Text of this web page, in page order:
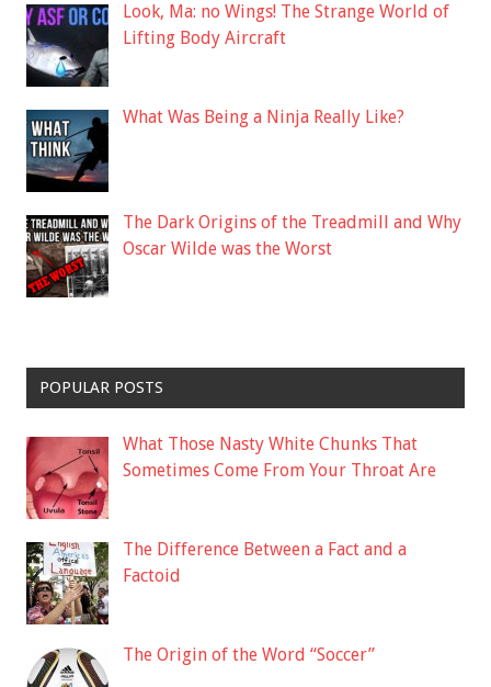
Look, Ma: no Wings! The Strange World of
Lifting Body Aircraft
What Was Being a Ninja Really Like?
The Dark Origins of the Treadmill and Why
Oscar Wilde was the Worst
POPULAR POSTS
What Those Nasty White Chunks That
Sometimes Come From Your Throat Are
The Difference Between a Fact and a
Factoid
The Origin of the Word “Soccer”